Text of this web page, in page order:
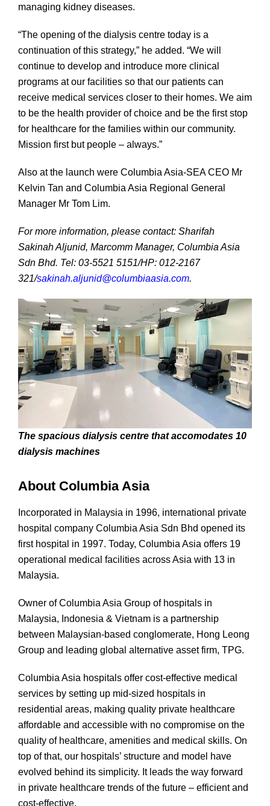
managing kidney diseases.
“The opening of the dialysis centre today is a
continuation of this strategy,” he added. “We will
continue to develop and introduce more clinical
programs at our facilities so that our patients can
receive medical services closer to their homes. We aim
to be the health provider of choice and be the first stop
for healthcare for the families within our community.
Mission first but people – always.”
Also at the launch were Columbia Asia-SEA CEO Mr
Kelvin Tan and Columbia Asia Regional General
Manager Mr Tom Lim.
For more information, please contact: Sharifah
Sakinah Aljunid, Marcomm Manager, Columbia Asia
Sdn Bhd. Tel: 03-5521 5151/HP: 012-2167
321/sakinah.aljunid@columbiaasia.com.
The spacious dialysis centre that accomodates 10
dialysis machines
About Columbia Asia
Incorporated in Malaysia in 1996, international private
hospital company Columbia Asia Sdn Bhd opened its
first hospital in 1997. Today, Columbia Asia offers 19
operational medical facilities across Asia with 13 in
Malaysia.
Owner of Columbia Asia Group of hospitals in
Malaysia, Indonesia & Vietnam is a partnership
between Malaysian-based conglomerate, Hong Leong
Group and leading global alternative asset firm, TPG.
Columbia Asia hospitals offer cost-effective medical
services by setting up mid-sized hospitals in
residential areas, making quality private healthcare
affordable and accessible with no compromise on the
quality of healthcare, amenities and medical skills. On
top of that, our hospitals’ structure and model have
evolved behind its simplicity. It leads the way forward
in private healthcare trends of the future – efficient and
cost-effective.